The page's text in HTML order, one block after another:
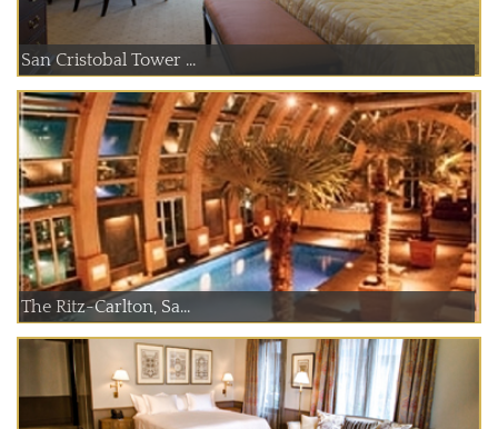
San Cristobal Tower ...
The Ritz-Carlton, Sa...